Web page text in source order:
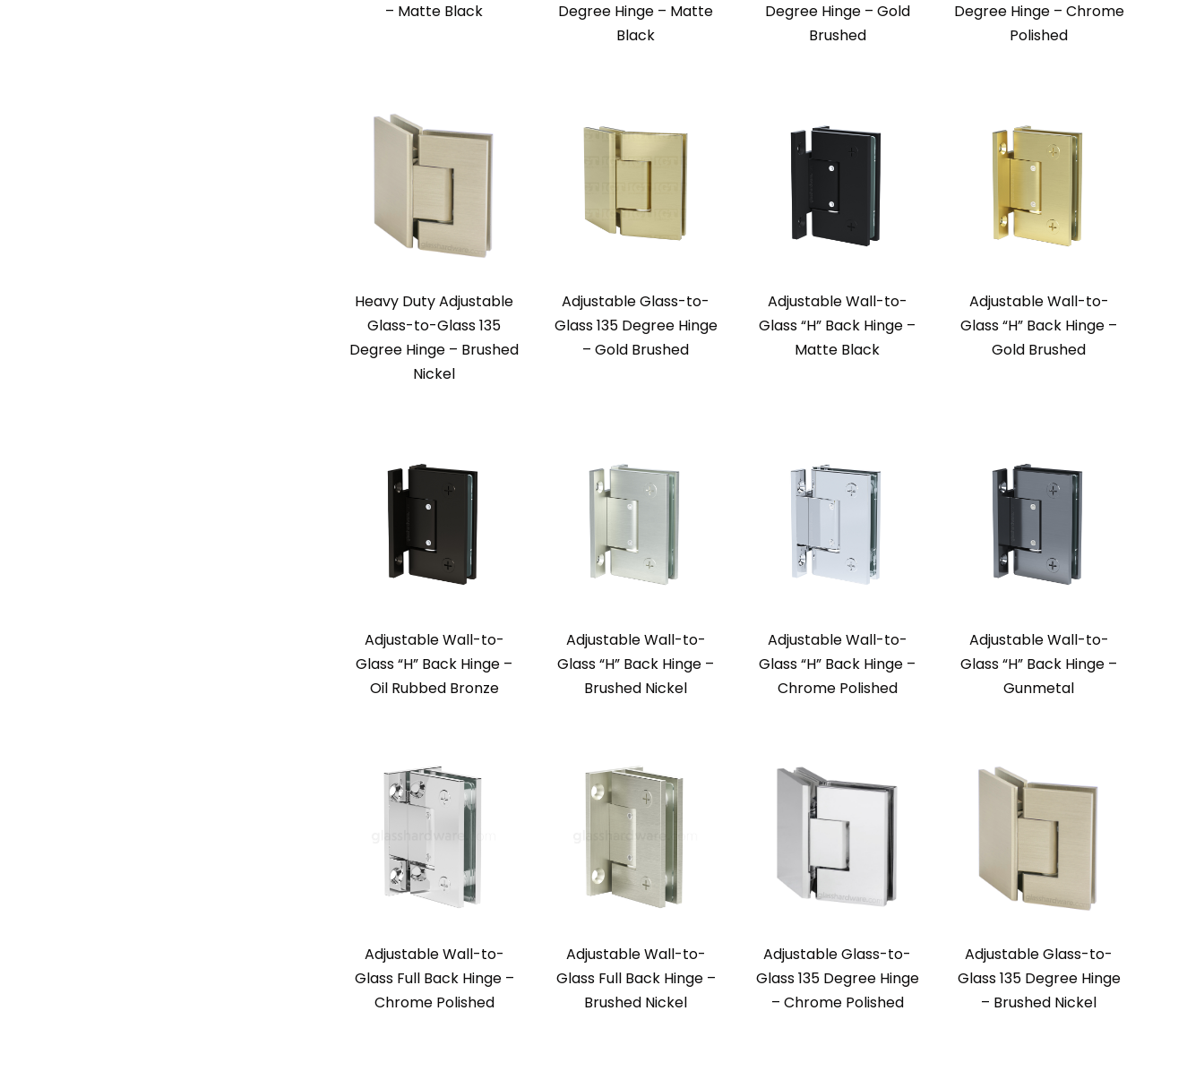
– Matte Black
Degree Hinge – Matte
Black
Degree Hinge – Gold
Brushed
Degree Hinge – Chrome
Polished
Heavy Duty Adjustable
Glass-to-Glass 135
Degree Hinge – Brushed
Nickel
Adjustable Glass-to-
Glass 135 Degree Hinge
– Gold Brushed
Adjustable Wall-to-
Glass “H” Back Hinge –
Matte Black
Adjustable Wall-to-
Glass “H” Back Hinge –
Gold Brushed
Adjustable Wall-to-
Glass “H” Back Hinge –
Oil Rubbed Bronze
Adjustable Wall-to-
Glass “H” Back Hinge –
Brushed Nickel
Adjustable Wall-to-
Glass “H” Back Hinge –
Chrome Polished
Adjustable Wall-to-
Glass “H” Back Hinge –
Gunmetal
Adjustable Wall-to-
Glass Full Back Hinge –
Chrome Polished
Adjustable Wall-to-
Glass Full Back Hinge –
Brushed Nickel
Adjustable Glass-to-
Glass 135 Degree Hinge
– Chrome Polished
Adjustable Glass-to-
Glass 135 Degree Hinge
– Brushed Nickel